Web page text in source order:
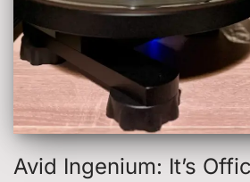
Avid Ingenium: It’s